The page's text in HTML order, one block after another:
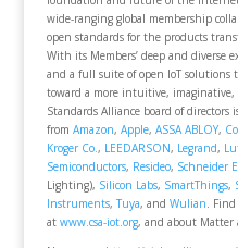
wide-ranging global membership
open standards for the products
With its Members’ deep and diverse
and a full suite of open IoT solutions
toward a more intuitive,
Standards Alliance board of directors
from Amazon, Apple, ASSA ABLOY,
Kroger Co., LEEDARSON, Legrand,
Semiconductors, Resideo, Schneider
Lighting), Silicon Labs, SmartThings,
Instruments,Tuya, and Wulian.
at www.csa-iot.org, and about Matter